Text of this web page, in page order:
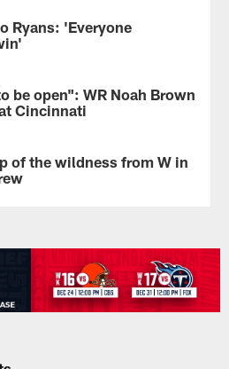
Ryans: 'Everyone
be open": WR Noah Brown
Cincinnati
of the wildness from W in